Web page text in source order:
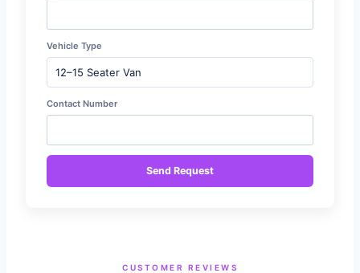
Vehicle Type
Contact Number
Send Request
CUSTOMER REVIEWS